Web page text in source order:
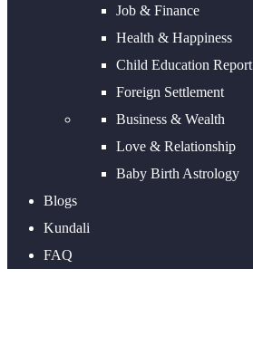
Job & Finance
Health & Happiness
Child Education Report
Foreign Settlement
Business & Wealth
Love & Relationship
Baby Birth Astrology
Blogs
Kundali
FAQ